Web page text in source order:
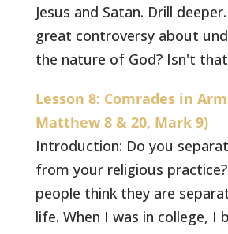
Jesus and Satan. Drill
great controversy about
the nature of God? Isn't that
Lesson 8: Comrades in
Matthew 8 & 20, Mark 9)
Introduction: Do you
from your religious
people think they are
life. When I was in college, I